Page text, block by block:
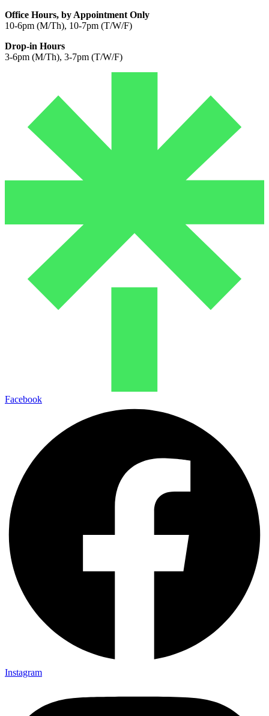
Office Hours, by Appointment Only
10-6pm (M/Th), 10-7pm (T/W/F)
Drop-in Hours
3-6pm (M/Th), 3-7pm (T/W/F)
Facebook
Instagram